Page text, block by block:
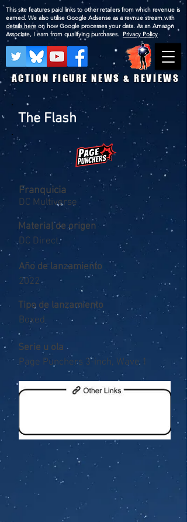
ACTION FIGURE NEWS & REVIEWS
This site features paid links to other retailers from which revenue is
earned. We also utilise Google Adsense as a revnue stream with
details here on how Google processes your data. As an Amazon
Associate, I earn from qualifying purchases. Privacy Policy
The Flash
DC Multiverse
Franquicia
Material de origen
DC Direct
Año de lanzamiento
2022
Tipo de lanzamiento
Boxed
Serie u ola
Page Punchers 3-inch, Wave 1